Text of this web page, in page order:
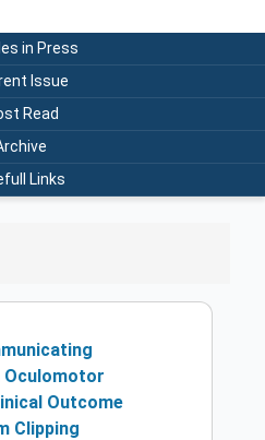
in Press
Issue
Read
Links
Oculomotor
Outcome
Clipping